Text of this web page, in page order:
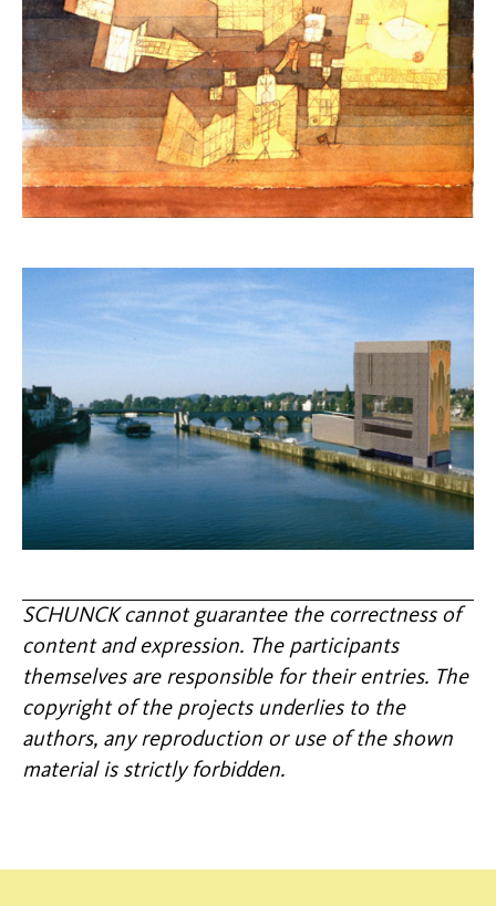
SCHUNCK cannot guarantee the correctness of
content and expression. The participants
themselves are responsible for their entries. The
copyright of the projects underlies to the
authors, any reproduction or use of the shown
material is strictly forbidden.